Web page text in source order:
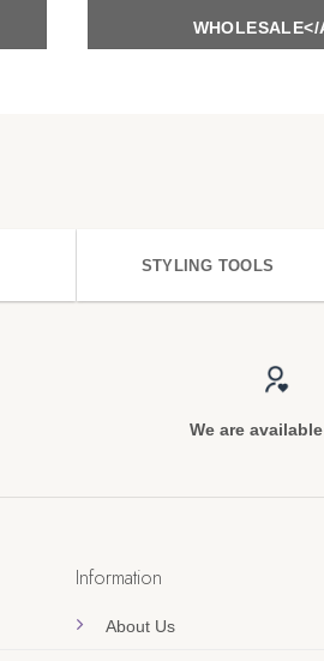
WHOLESALE</
STYLING TOOLS
We are
Information
About Us